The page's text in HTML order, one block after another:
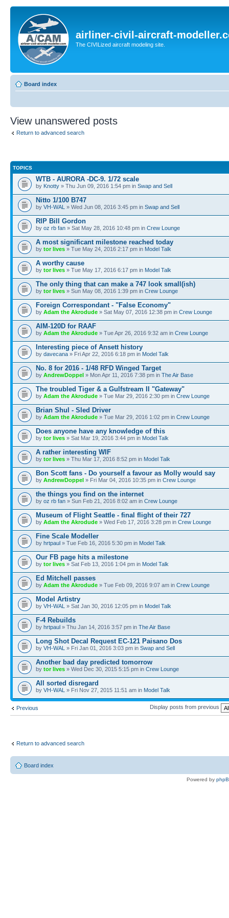
airliner-civil-aircraft-
The CIVILized aircraft modeling site.
Board index
View unanswered posts
Return to advanced search
TOPICS
WTB - AURORA -DC-9. 1/72 scale
by Knotty » Thu Jun 09, 2016 1:54 pm in Swap and Sell
Nitto 1/100 B747
by VH-WAL » Wed Jun 08, 2016 3:45 pm in Swap and Sell
RIP Bill Gordon
by oz rb fan » Sat May 28, 2016 10:48 pm in Crew Lounge
A most significant milestone reached today
by tor lives » Tue May 24, 2016 2:17 pm in Model Talk
A worthy cause
by tor lives » Tue May 17, 2016 6:17 pm in Model Talk
The only thing that can make a 747 look small(ish)
by tor lives » Sun May 08, 2016 1:39 pm in Crew Lounge
Foreign Correspondant - "False Economy"
by Adam the Akrodude » Sat May 07, 2016 12:38 pm in Crew Lounge
AIM-120D for RAAF
by Adam the Akrodude » Tue Apr 26, 2016 9:32 am in Crew Lounge
Interesting piece of Ansett history
by davecana » Fri Apr 22, 2016 6:18 pm in Model Talk
No. 8 for 2016 - 1/48 RFD Winged Target
by AndrewDoppel » Mon Apr 11, 2016 7:38 pm in The Air Base
The troubled Tiger & a Gulfstream II "Gateway"
by Adam the Akrodude » Tue Mar 29, 2016 2:30 pm in Crew Lounge
Brian Shul - Sled Driver
by Adam the Akrodude » Tue Mar 29, 2016 1:02 pm in Crew Lounge
Does anyone have any knowledge of this
by tor lives » Sat Mar 19, 2016 3:44 pm in Model Talk
A rather interesting WIF
by tor lives » Thu Mar 17, 2016 8:52 pm in Model Talk
Bon Scott fans - Do yourself a favour as Molly would say
by AndrewDoppel » Fri Mar 04, 2016 10:35 pm in Crew Lounge
the things you find on the internet
by oz rb fan » Sun Feb 21, 2016 8:02 am in Crew Lounge
Museum of Flight Seattle - final flight of their 727
by Adam the Akrodude » Wed Feb 17, 2016 3:28 pm in Crew Lounge
Fine Scale Modeller
by hrtpaul » Tue Feb 16, 2016 5:30 pm in Model Talk
Our FB page hits a milestone
by tor lives » Sat Feb 13, 2016 1:04 pm in Model Talk
Ed Mitchell passes
by Adam the Akrodude » Tue Feb 09, 2016 9:07 am in Crew Lounge
Model Artistry
by VH-WAL » Sat Jan 30, 2016 12:05 pm in Model Talk
F-4 Rebuilds
by hrtpaul » Thu Jan 14, 2016 3:57 pm in The Air Base
Long Shot Decal Request EC-121 Paisano Dos
by VH-WAL » Fri Jan 01, 2016 3:03 pm in Swap and Sell
Another bad day predicted tomorrow
by tor lives » Wed Dec 30, 2015 5:15 pm in Crew Lounge
All sorted disregard
by VH-WAL » Fri Nov 27, 2015 11:51 am in Model Talk
Previous Display posts from previous
Return to advanced search
Board index
Powered by